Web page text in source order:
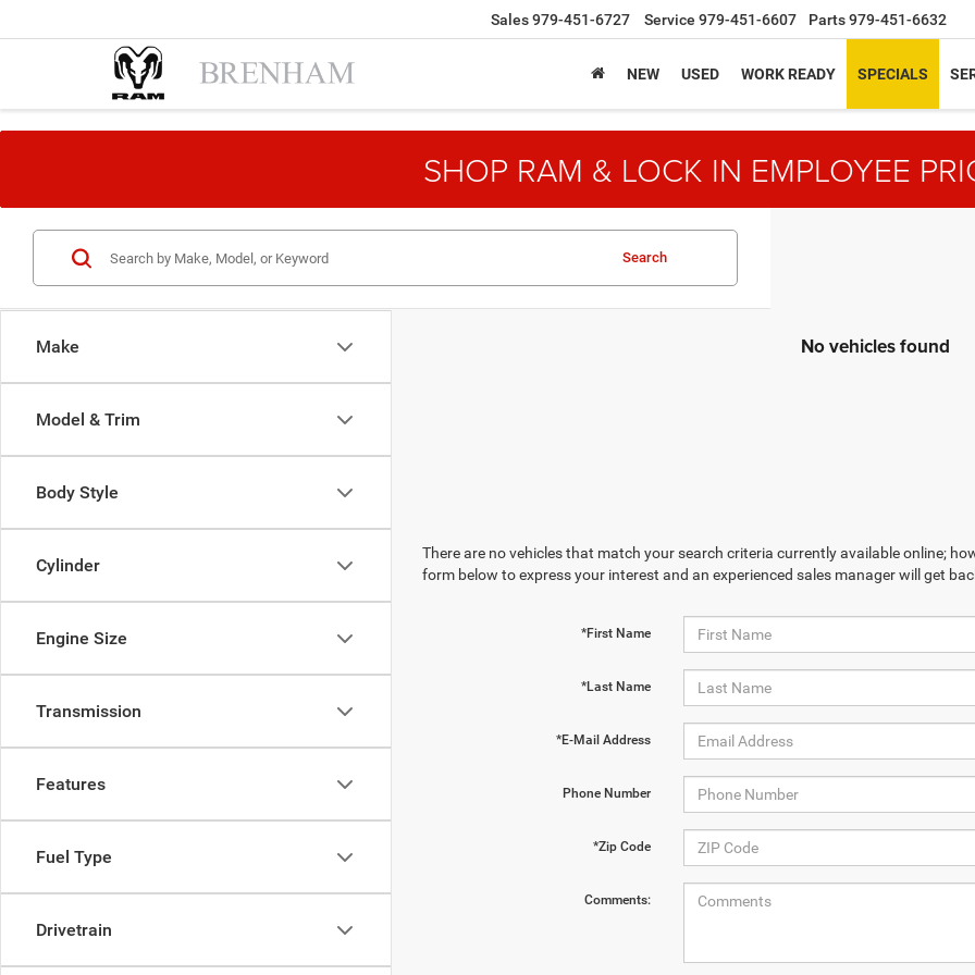
Sales979-451-6727 Service 979-451-6607 Parts979-451-6632
NEW USED WORK READY SPECIALS
SHOP RAM & LOCK IN EMPLOYEE
Make
Model & Trim
Body Style
Cylinder
Engine Size
Transmission
Features
Fuel Type
Drivetrain
Search
No vehicles found
There are no vehicles that match your search criteria currently available online;
form below to express your interest and an experienced sales manager will get
*First Name
*Last Name
*E-Mail Address
Phone Number
*Zip Code
Comments: